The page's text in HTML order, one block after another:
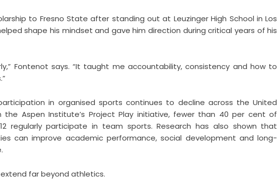
to Fresno State after standing out at Leuzinger High School in Los
shape his mindset and gave him direction during critical years of his
Fontenot says. “It taught me accountability, consistency and how to
in organised sports continues to decline across the United
Aspen Institute’s Project Play initiative, fewer than 40 per cent of
regularly participate in team sports. Research has also shown that
can improve academic performance, social development and long-
far beyond athletics.